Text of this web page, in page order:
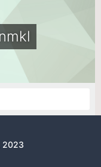
2023